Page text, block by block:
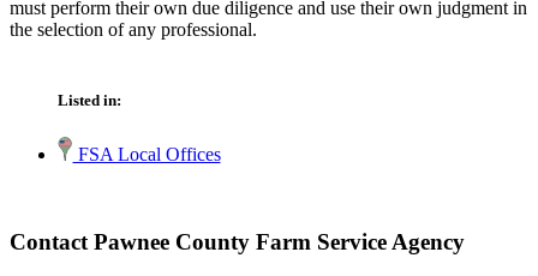
must perform their own due diligence and use their own judgment in
the selection of any professional.
Listed in:
FSA Local Offices
Contact Pawnee County Farm Service Agency